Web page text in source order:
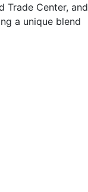
Trade Center, and
a unique blend